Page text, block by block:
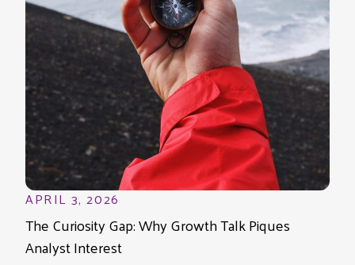
APRIL 3, 2026
The Curiosity Gap: Why Growth Talk Piques
Analyst Interest